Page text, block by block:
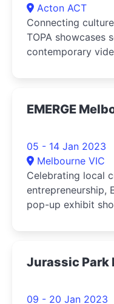
Acton ACT
Connecting
TOPA showcases
contemporary
EMERGE
05 - 14 Jan 2023
Melbourne VIC
Celebrating local
entrepreneurship,
pop-up exhibit
Jurassic Park
09 - 20 Jan 2023